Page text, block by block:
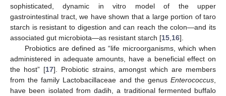
sophisticated, dynamic in vitro model of the upper
gastrointestinal tract, we have shown that a large portion of taro
starch is resistant to digestion and can reach the colon—and its
associated gut microbiota—as resistant starch [15 16].
Probiotics are defined as “life microorganisms, which when
administered in adequate amounts, have a beneficial effect on
the host” [17]. Probiotic strains, amongst which are members
from the family Lactobacillaceae and the genus Enterococcus
have been isolated from dadih, a traditional fermented buffalo